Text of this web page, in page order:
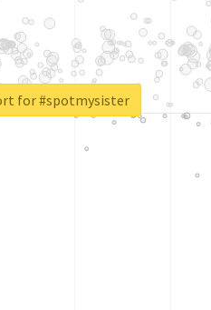
for #spotmysister